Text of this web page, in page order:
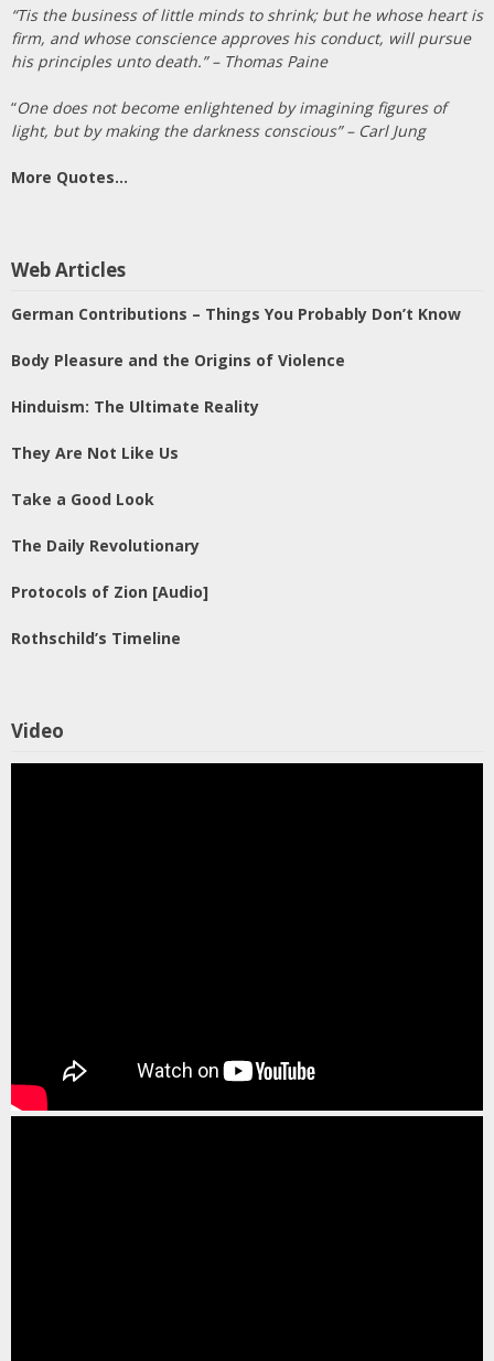
“Tis the business of little minds to shrink; but he whose heart is
firm, and whose conscience approves his conduct, will pursue
his principles unto death.” – Thomas Paine
“One does not become enlightened by imagining figures of
light, but by making the darkness conscious” – Carl Jung
More Quotes…
Web Articles
German Contributions – Things You Probably Don’t Know
Body Pleasure and the Origins of Violence
Hinduism: The Ultimate Reality
They Are Not Like Us
Take a Good Look
The Daily Revolutionary
Protocols of Zion [Audio]
Rothschild’s Timeline
Video